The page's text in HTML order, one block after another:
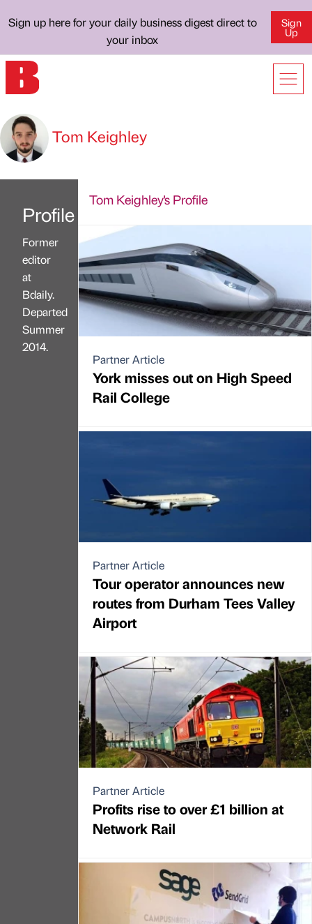
Sign up here for your daily business digest direct to
your inbox
Sign
Up
Tom Keighley
Profile
Former
editor
at
Bdaily.
Departed
Summer
2014.
Tom Keighley's Profile
Partner Article
York misses out on High Speed
Rail College
Partner Article
Tour operator announces new
routes from Durham Tees Valley
Airport
Partner Article
Profits rise to over £1 billion at
Network Rail